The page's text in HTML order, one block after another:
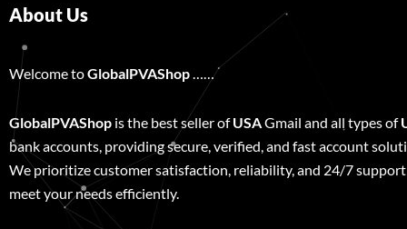
About Us
Welcome toGlobalPVAShop ……
GlobalPVAShop is the best seller ofUSAGmail and all types of
bank accounts, providing secure, verified, and fast account
We prioritize customer satisfaction, reliability, and 24/7
meet your needs efficiently.